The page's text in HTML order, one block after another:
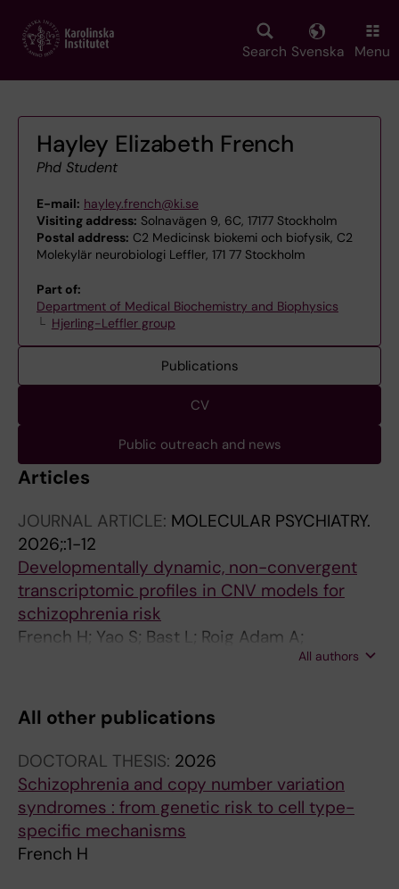
main
Search Svenska Menu
Hayley Elizabeth French
Phd Student
E-mail: hayley.french@ki.se
Visiting address: Solnavägen 9, 6C, 17177 Stockholm
Postal address: C2 Medicinsk biokemi och biofysik, C2
Molekylär neurobiologi Leffler, 171 77 Stockholm
Part of:
Department of Medical Biochemistry and Biophysics
Hjerling-Leffler group
Publications
CV
Public outreach and news
Articles
JOURNAL ARTICLE: MOLECULAR PSYCHIATRY.
2026;:1-12
Developmentally dynamic, non-convergent
transcriptomic profiles in CNV models for
schizophrenia risk
French H; Yao S; Bast L; Roig Adam A;
Stumpges P; Memic F; Mulle J; Sullivan PF;
All authors
All other publications
DOCTORAL THESIS: 2026
Schizophrenia and copy number variation
syndromes : from genetic risk to cell type-
specific mechanisms
French H